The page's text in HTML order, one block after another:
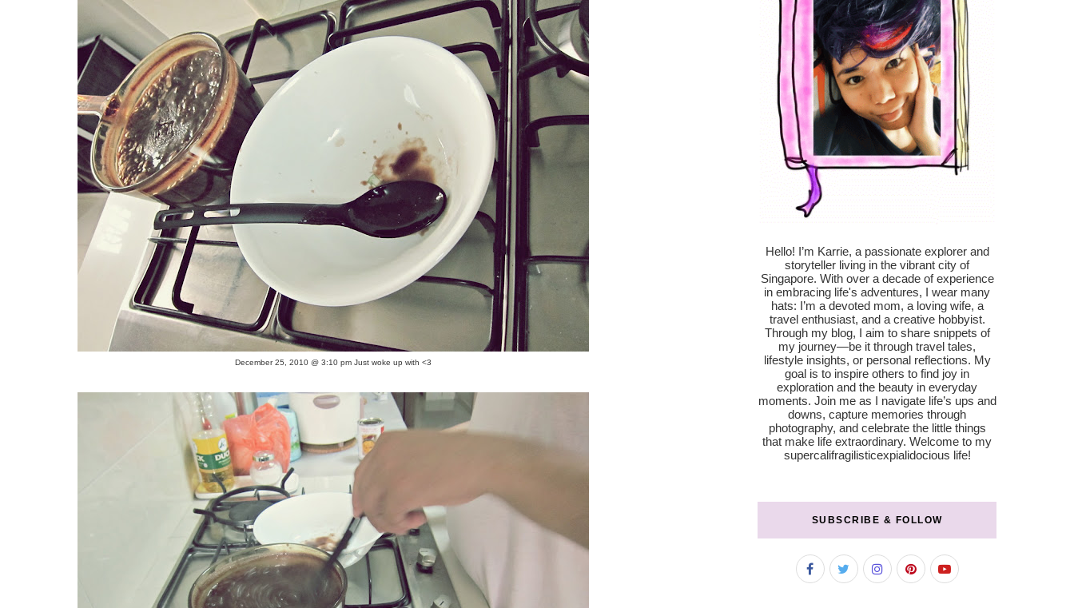
December 25, 2010 @ 3:10 pm Just woke up with <3
Hello! I’m Karrie, a passionate explorer and
storyteller living in the vibrant city of
Singapore. With over a decade of experience
in embracing life's adventures, I wear many
hats: I’m a devoted mom, a loving wife, a
travel enthusiast, and a creative hobbyist.
Through my blog, I aim to share snippets of
my journey—be it through travel tales,
lifestyle insights, or personal reflections. My
goal is to inspire others to find joy in
exploration and the beauty in everyday
moments. Join me as I navigate life’s ups and
downs, capture memories through
photography, and celebrate the little things
that make life extraordinary. Welcome to my
supercalifragilisticexpialidocious life!
SUBSCRIBE & FOLLOW